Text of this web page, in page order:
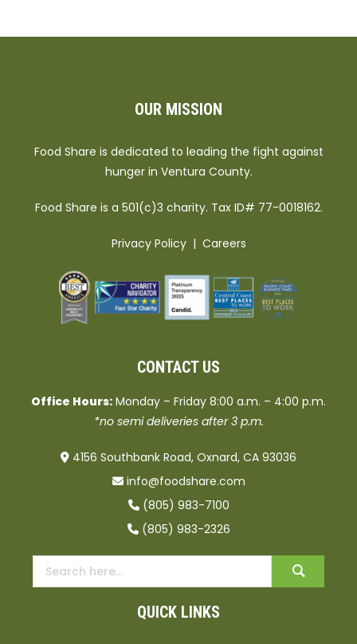
OUR MISSION
Food Share is dedicated to leading the fight against
hunger in Ventura County.
Food Share is a 501(c)3 charity. Tax ID# 77-0018162.
Privacy Policy| Careers
CONTACT US
Office Hours: Monday – Friday 8:00 a.m. – 4:00 p.m.
*no semi deliveries after 3 p.m.
4156 Southbank Road, Oxnard, CA 93036
info@foodshare.com
(805) 983-7100
(805) 983-2326
QUICK LINKS